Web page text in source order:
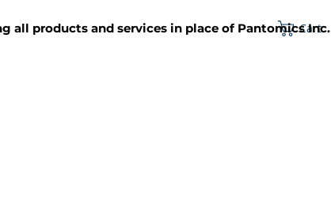
Cart
all products and services in place of Pantomics Inc.